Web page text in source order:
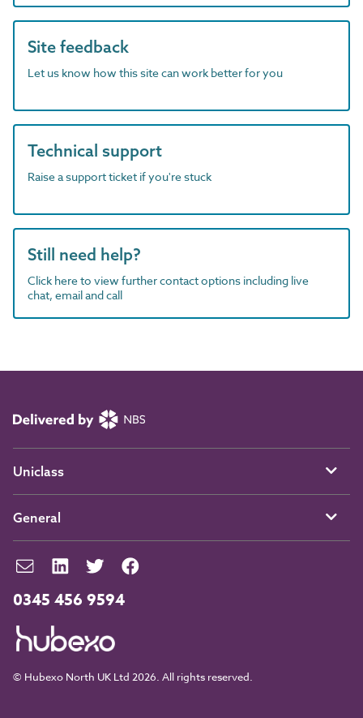
Site feedback
Let us know how this site can work better for you
Technical support
Raise a support ticket if you're stuck
Still need help?
Click here to view further contact options including live
chat, email and call
0345 456 9594
© Hubexo North UK Ltd 2026. All rights reserved.
Uniclass
General